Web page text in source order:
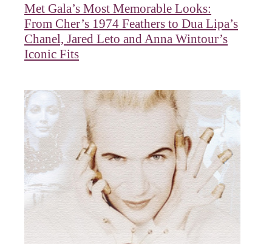
Met Gala’s Most Memorable Looks:
From Cher’s 1974 Feathers to Dua Lipa’s
Chanel, Jared Leto and Anna Wintour’s
Iconic Fits